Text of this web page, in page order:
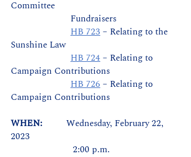
		     Fundraisers
HB 723 – Relating to the
Sunshine Law
HB 724 – Relating to
Campaign Contributions
HB 726 – Relating to
Campaign Contributions
WHEN: Wednesday, February 22,
2023
		      2:00 p.m.